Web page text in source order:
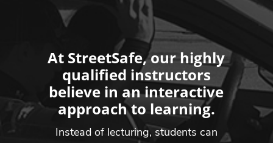
At StreetSafe, our highly
qualified instructors
believe in an interactive
approach to learning.
Instead of lecturing, students can